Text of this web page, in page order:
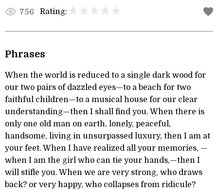
756 Rating:
Phrases
When the world is reduced to a single dark wood for
our two pairs of dazzled eyes—to a beach for two
faithful children—to a musical house for our clear
understanding—then I shall find you. When there is
only one old man on earth, lonely, peaceful,
handsome, living in unsurpassed luxury, then I am at
your feet. When I have realized all your memories, —
when I am the girl who can tie your hands,—then I
will stifle you. When we are very strong, who draws
back? or very happy, who collapses from ridicule?